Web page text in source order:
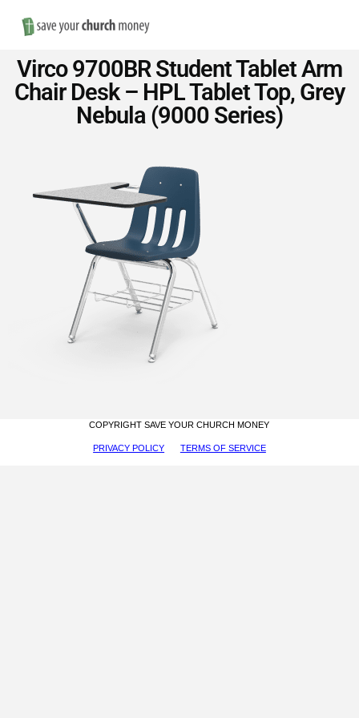
Save
Money
Church
Furniture
Virco 9700BR Student Tablet Arm
Chair Desk – HPL Tablet Top, Grey
Nebula (9000 Series)
COPYRIGHT SAVE YOUR CHURCH MONEY
PRIVACY POLICY TERMS OF SERVICE